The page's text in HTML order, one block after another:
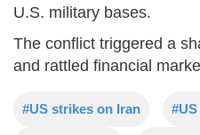
U.S. military bases.
The conflict triggered a
and rattled financial
#US strikes on Iran